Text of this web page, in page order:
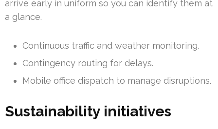
arrive early in uniform so you can identify them at
a glance.
Continuous traffic and weather monitoring.
Contingency routing for delays.
Mobile office dispatch to manage disruptions.
Sustainability initiatives